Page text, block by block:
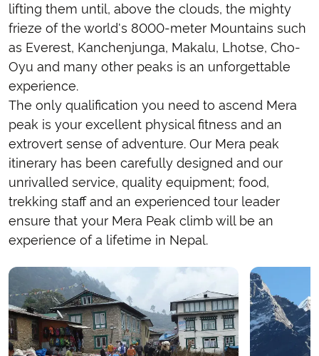
lifting them until, above the clouds, the mighty
frieze of the world's 8000-meter Mountains such
as Everest, Kanchenjunga, Makalu, Lhotse, Cho-
Oyu and many other peaks is an unforgettable
experience.
The only qualification you need to ascend Mera
peak is your excellent physical fitness and an
extrovert sense of adventure. Our Mera peak
itinerary has been carefully designed and our
unrivalled service, quality equipment; food,
trekking staff and an experienced tour leader
ensure that your Mera Peak climb will be an
experience of a lifetime in Nepal.